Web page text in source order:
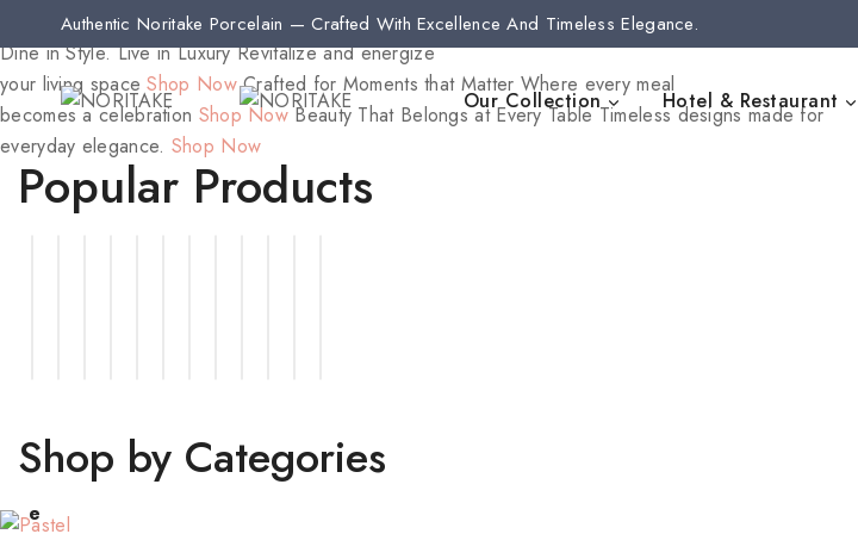
Authentic Noritake Porcelain — Crafted With Excellence And Timeless Elegance.
Our Collection Hotel & Restaurant
Dine in Style. Live in Luxury Revitalize and energize
your living space Shop Now Crafted for Moments that Matter Where every meal
becomes a celebration Shop Now Beauty That Belongs at Every Table Timeless designs made for
everyday elegance. Shop Now
Popular Products
Shop by Categories
Pastl
e
Jueri
Gift